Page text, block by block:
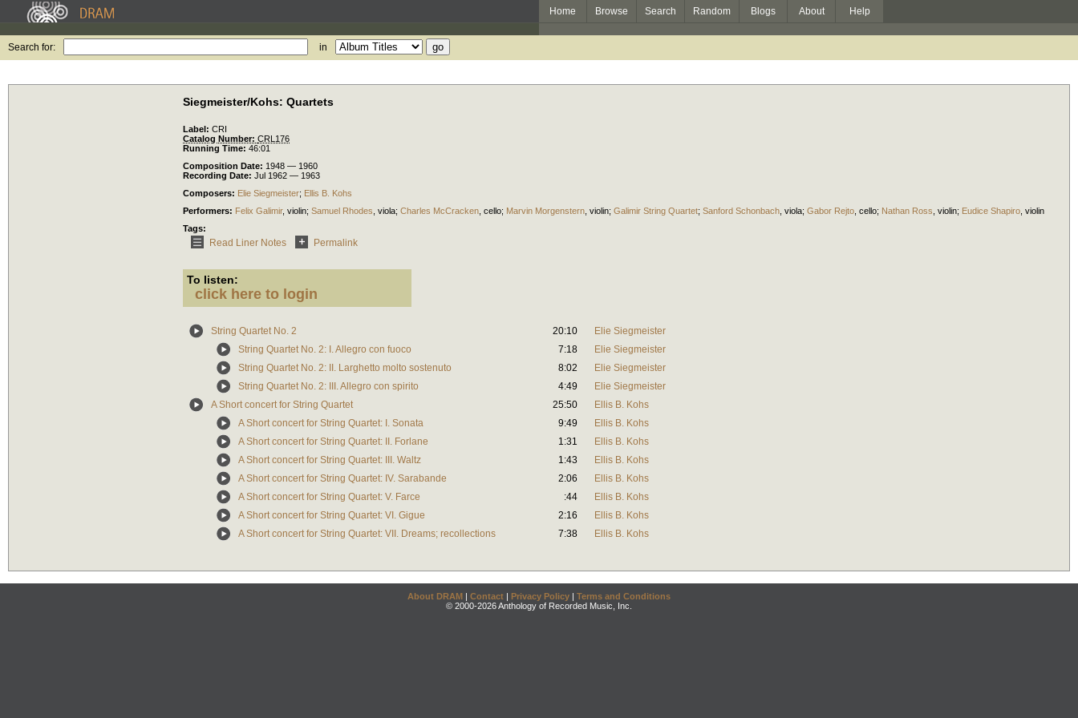
Home Browse Search Random Blogs About Help
Search for: in
Siegmeister/Kohs: Quartets
Label: CRI
Catalog Number: CRL176
Running Time: 46:01
Composition Date: 1948 — 1960
Recording Date: Jul 1962 — 1963
Composers: Elie Siegmeister; Ellis B. Kohs
Performers: Felix Galimir, violin; Samuel Rhodes viola; Charles McCracken cello; Marvin Morgenstern violin; Galimir String Quartet; Sanford Schonbach viola; Gabor Rejto cello; Nathan Ross violin; Eudice Shapiro violin
Tags:
Read Liner Notes Permalink
To listen:
click here to login
String Quartet No. 2 20:10
Elie Siegmeister
String Quartet No. 2: I. Allegro con fuoco
7:18
Elie Siegmeister
String Quartet No. 2: II. Larghetto molto sostenuto
8:02
Elie Siegmeister
String Quartet No. 2: III. Allegro con spirito
4:49
Elie Siegmeister
A Short concert for String Quartet
25:50
Ellis B. Kohs
A Short concert for String Quartet: I. Sonata
9:49
Ellis B. Kohs
A Short concert for String Quartet: II. Forlane
1:31
Ellis B. Kohs
A Short concert for String Quartet: III. Waltz
1:43
Ellis B. Kohs
A Short concert for String Quartet: IV. Sarabande
2:06
Ellis B. Kohs
A Short concert for String Quartet: V. Farce
:44
Ellis B. Kohs
A Short concert for String Quartet: VI. Gigue
2:16
Ellis B. Kohs
A Short concert for String Quartet: VII. Dreams; recollections
7:38 Ellis B. Kohs
About DRAM | Contact | Privacy Policy | Terms and Conditions
© 2000-2026 Anthology of Recorded Music, Inc.